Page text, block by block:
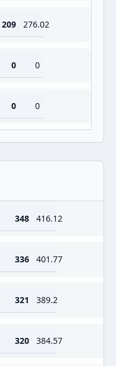
209 276.02
0 0
0 0
348 416.12
336 401.77
321 389.2
320 384.57